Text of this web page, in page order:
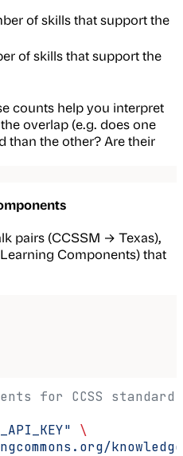
of skills that support the
of skills that support the
counts help you interpret
overlap (e.g. does one
than the other? Are their
pairs (CCSSM → Texas),
Components) that
for CCSS standard
\